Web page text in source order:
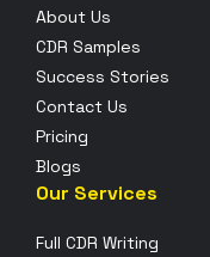
About Us
CDR Samples
Success Stories
Contact Us
Pricing
Blogs
Our Services
Full CDR Writing